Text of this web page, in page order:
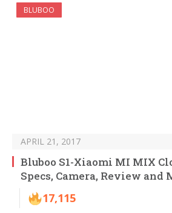
BLUBOO
APRIL 21, 2017
Bluboo S1-Xiaomi MI MIX
Specs, Camera, Review and
17,115